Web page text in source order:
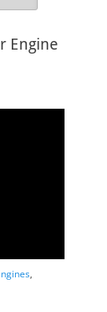
Engine
,